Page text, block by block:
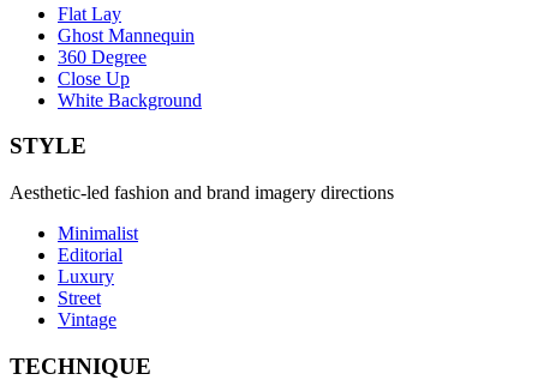
Flat Lay
Ghost Mannequin
360 Degree
Close Up
White Background
STYLE
Aesthetic-led fashion and brand imagery directions
Minimalist
Editorial
Luxury
Street
Vintage
TECHNIQUE